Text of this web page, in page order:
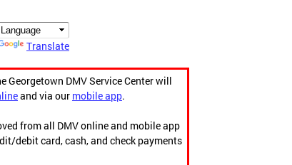
Translate
Georgetown DMV Service Center will
and via our mobile app.
from all DMV online and mobile app
debit card, cash, and check payments